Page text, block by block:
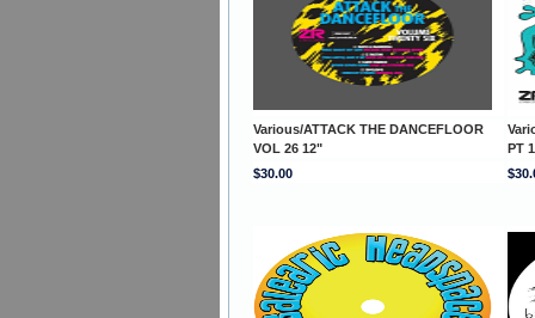
Various/ATTACK THE DANCEFLOOR
VOL 26 12"
PT
$30.00